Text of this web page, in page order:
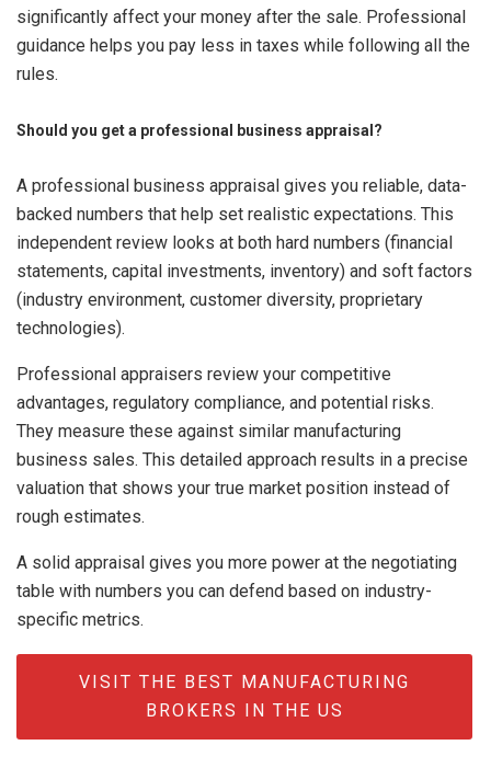
significantly affect your money after the sale. Professional
guidance helps you pay less in taxes while following all the
rules.
Should you get a professional business appraisal?
A professional business appraisal gives you reliable, data-
backed numbers that help set realistic expectations. This
independent review looks at both hard numbers (financial
statements, capital investments, inventory) and soft factors
(industry environment, customer diversity, proprietary
technologies).
Professional appraisers review your competitive
advantages, regulatory compliance, and potential risks.
They measure these against similar manufacturing
business sales. This detailed approach results in a precise
valuation that shows your true market position instead of
rough estimates.
A solid appraisal gives you more power at the negotiating
table with numbers you can defend based on industry-
specific metrics.
VISIT THE BEST MANUFACTURING
BROKERS IN THE US